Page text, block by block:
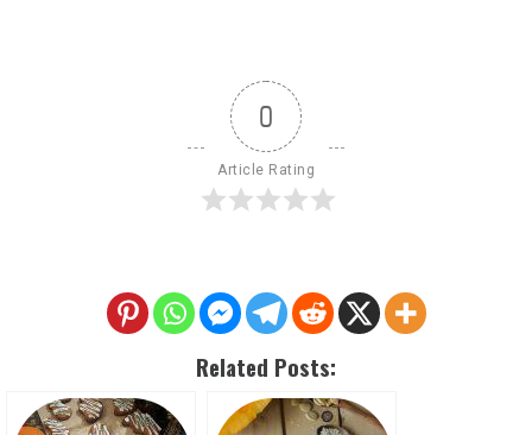
0
Article Rating
Related Posts: